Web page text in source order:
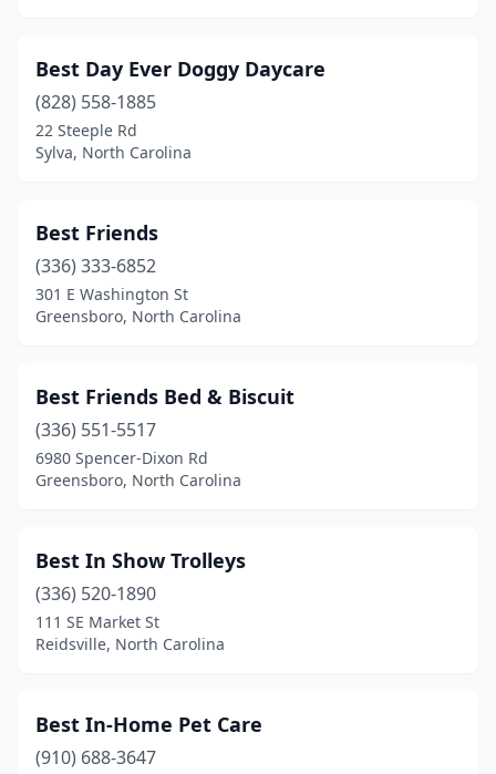
Cape Carteret
Carolina Beach (1)
Cary(20)
Cashiers(2)
Castalia(1)
Chapel Hill(10)
Charlotte(70)
Cherryville
Chocowinity(1)
Clayton(7)
Clinton(2)
Clyde(3)
Best Day Ever Doggy Daycare
(828) 558-1885
22 Steeple Rd
Sylva, North Carolina
Best Friends
(336) 333-6852
301 E Washington St
Greensboro, North Carolina
Best Friends Bed & Biscuit
(336) 551-5517
6980 Spencer-Dixon Rd
Greensboro, North Carolina
Best In Show Trolleys
(336) 520-1890
111 SE Market St
Reidsville, North Carolina
Best In-Home Pet Care
(910) 688-3647